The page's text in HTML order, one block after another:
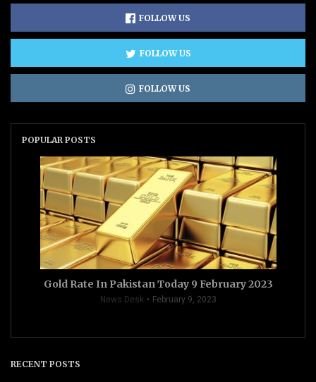
FOLLOW US
FOLLOW US
FOLLOW US
POPULAR POSTS
Gold Rate In Pakistan Today 9 February 2023
News Desk February 9, 2023
RECENT POSTS